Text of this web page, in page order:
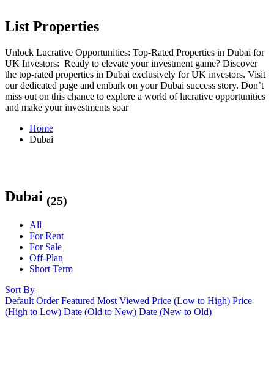
List Properties
Unlock Lucrative Opportunities: Top-Rated Properties in Dubai for
UK Investors: Ready to elevate your investment game? Discover
the top-rated properties in Dubai exclusively for UK investors. Visit
our dedicated page and embark on your Dubai success story. Don’t
miss out on this chance to explore a world of lucrative opportunities
and make your investments soar
Home
Dubai
Dubai (25)
All
For Rent
For Sale
Off-Plan
Short Term
Sort By
Default Order Featured Most Viewed Price (Low to High) Price
(High to Low) Date (Old to New) Date (New to Old)